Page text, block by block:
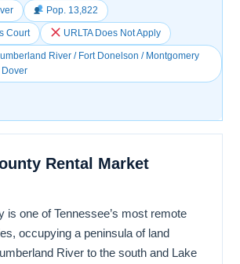
Pop. 13,822
Court URLTA Does Not Apply
River / Fort Donelson / Montgomery
Dover
Rental Market
is one of Tennessee’s most remote
occupying a peninsula of land
River to the south and Lake